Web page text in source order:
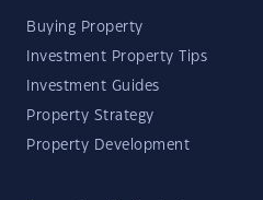
Buying Property
Investment Property Tips
Investment Guides
Property Strategy
Property Development